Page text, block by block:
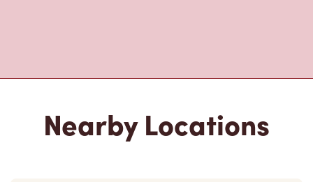
Nearby Locations